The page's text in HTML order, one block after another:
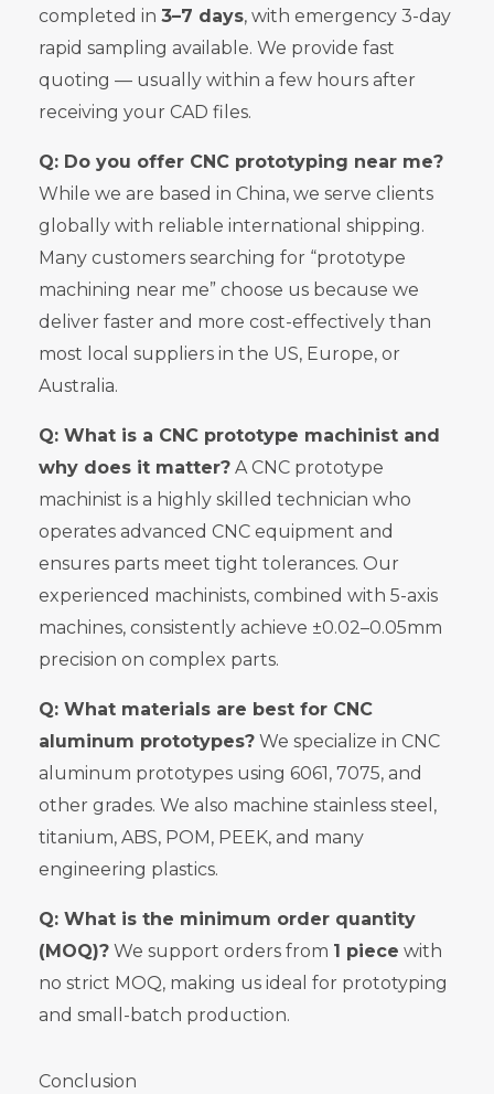
completed in 3–7 days, with emergency 3-day
rapid sampling available. We provide fast
quoting — usually within a few hours after
receiving your CAD files.
Q: Do you offer CNC prototyping near me?
While we are based in China, we serve clients
globally with reliable international shipping.
Many customers searching for “prototype
machining near me” choose us because we
deliver faster and more cost-effectively than
most local suppliers in the US, Europe, or
Australia.
Q: What is a CNC prototype machinist and
why does it matter? A CNC prototype
machinist is a highly skilled technician who
operates advanced CNC equipment and
ensures parts meet tight tolerances. Our
experienced machinists, combined with 5-axis
machines, consistently achieve ±0.02–0.05mm
precision on complex parts.
Q: What materials are best for CNC
aluminum prototypes? We specialize in CNC
aluminum prototypes using 6061, 7075, and
other grades. We also machine stainless steel,
titanium, ABS, POM, PEEK, and many
engineering plastics.
Q: What is the minimum order quantity
(MOQ)? We support orders from 1 piece with
no strict MOQ, making us ideal for prototyping
and small-batch production.
Conclusion